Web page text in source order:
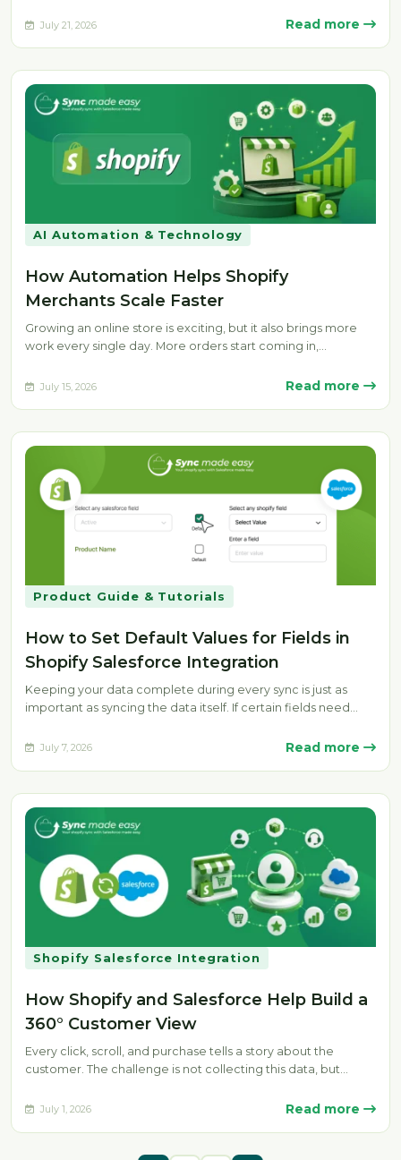
July 21, 2026 Read more
AI Automation & Technology
How Automation Helps Shopify
Merchants Scale Faster
Growing an online store is exciting, but it also brings more
work every single day. More orders start coming in,…
July 15, 2026 Read more
Product Guide & Tutorials
How to Set Default Values for Fields in
Shopify Salesforce Integration
Keeping your data complete during every sync is just as
important as syncing the data itself. If certain fields need…
July 7, 2026 Read more
Shopify Salesforce Integration
How Shopify and Salesforce Help Build a
360° Customer View
Every click, scroll, and purchase tells a story about the
customer. The challenge is not collecting this data, but
July 1, 2026 Read more